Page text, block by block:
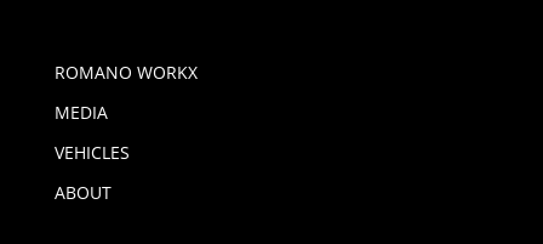
ROMANO WORKX
MEDIA
VEHICLES
ABOUT